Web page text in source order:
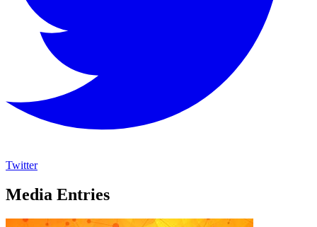
Twitter
Media Entries